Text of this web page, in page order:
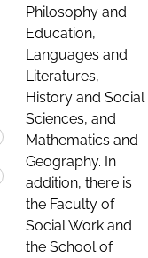
Philosophy and
Education,
Languages and
Literatures,
History and Social
Sciences, and
Mathematics and
Geography. In
addition, there is
the Faculty of
Social Work and
the School of